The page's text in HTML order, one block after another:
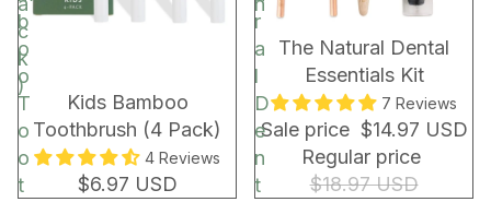
c
k
)
b
o
o
T
o
o
t
Kids Bamboo
Toothbrush (4 Pack)
4 Reviews
$6.97 USD
r
a
l
D
e
n
t
BUNDLE & SAVE!
The Natural Dental
Essentials Kit
7 Reviews
Sale price $14.97 USD
Regular price
$18.97 USD